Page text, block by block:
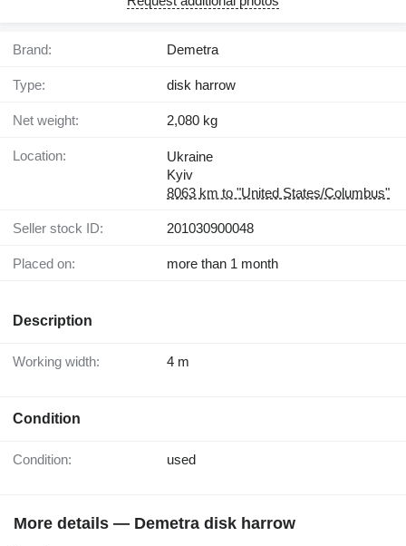
Brand: Demetra
Type: disk harrow
Net weight: 2,080 kg
Location:
Ukraine
Kyiv
8063 km to "United States/Columbus"
Seller stock ID: 201030900048
Placed on: more than 1 month
Description
Working width: 4 m
Condition
Condition: used
More details — Demetra disk harrow